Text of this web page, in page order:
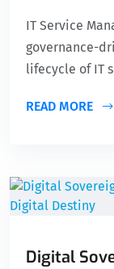
IT Service
governance-
lifecycle of IT
READ MORE
Digital